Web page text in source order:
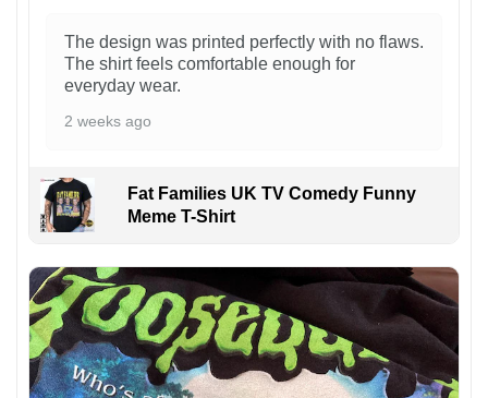
The design was printed perfectly with no flaws.
The shirt feels comfortable enough for
everyday wear.
2 weeks ago
Fat Families UK TV Comedy Funny
Meme T-Shirt